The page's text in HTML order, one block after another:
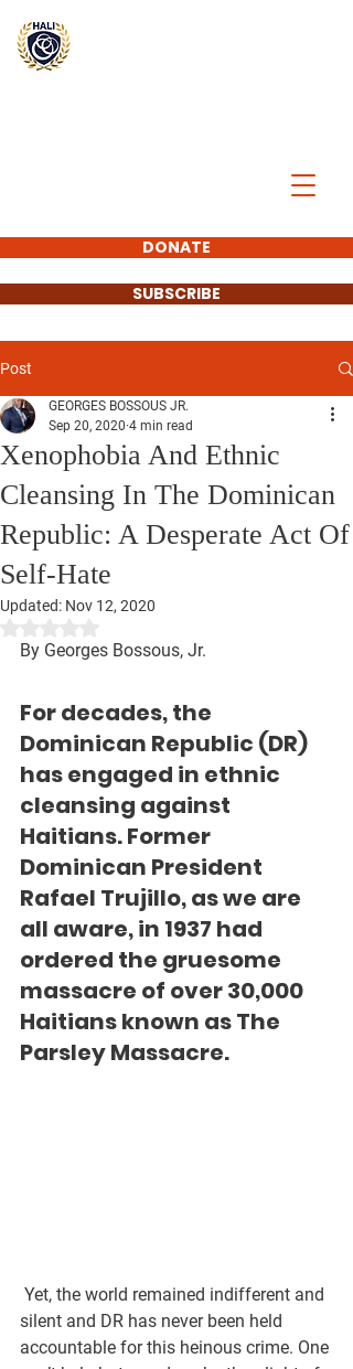
DONATE
SUBSCRIBE
Post
Xenophobia And Ethnic
Cleansing In The Dominican
Republic: A Desperate Act Of
Self-Hate
GEORGES BOSSOUS JR.
Sep 20, 2020 4 min read
Updated: Nov 12, 2020
By Georges Bossous, Jr.
For decades, the
Dominican Republic (DR)
has engaged in ethnic
cleansing against
Haitians. Former
Dominican President
Rafael Trujillo, as we are
all aware, in 1937 had
ordered the gruesome
massacre of over 30,000
Haitians known as The
Parsley Massacre.
silent and DR has never been held
accountable for this heinous crime. One